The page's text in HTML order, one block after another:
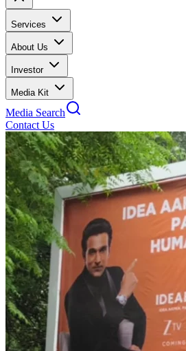
Services
About Us
Investor
Media Kit
Media Search
Contact Us